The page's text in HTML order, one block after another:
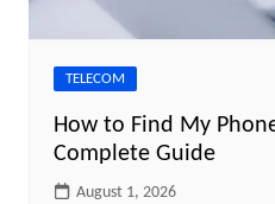
TELECOM
How to Find My
Complete Guide
August 1, 2026